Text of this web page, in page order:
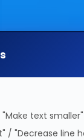
text
/ "Decrease line